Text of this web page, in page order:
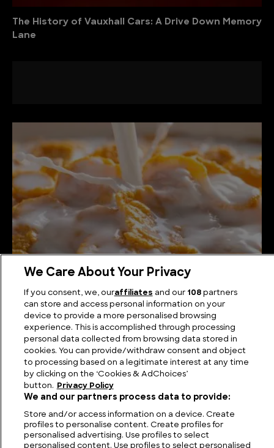
The History of Vauxhall Cars: A Drive Down Memory
Lane
FIND US CONTACT TERMS PRIVACY CAREERS
We Care About Your Privacy
If you consent, we, ouraffiliates and our 108partners
can store and access personal information on your
device to provide a more personalised browsing
experience. This is accomplished through processing
personal data collected from browsing data stored in
cookies. You can provide/withdraw consent and object
to processing based on a legitimate interest at any time
by clicking on the ‘Cookies & AdChoices’
button.
Privacy Policy
We and our partners process data to provide:
Store and/or access information on a device. Create
profiles to personalise content. Create profiles for
personalised advertising. Use profiles to select
personalised content. Use profiles to select personalised